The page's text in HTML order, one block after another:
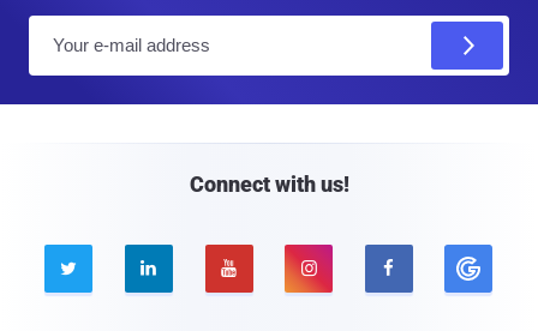
Connect with us!
    